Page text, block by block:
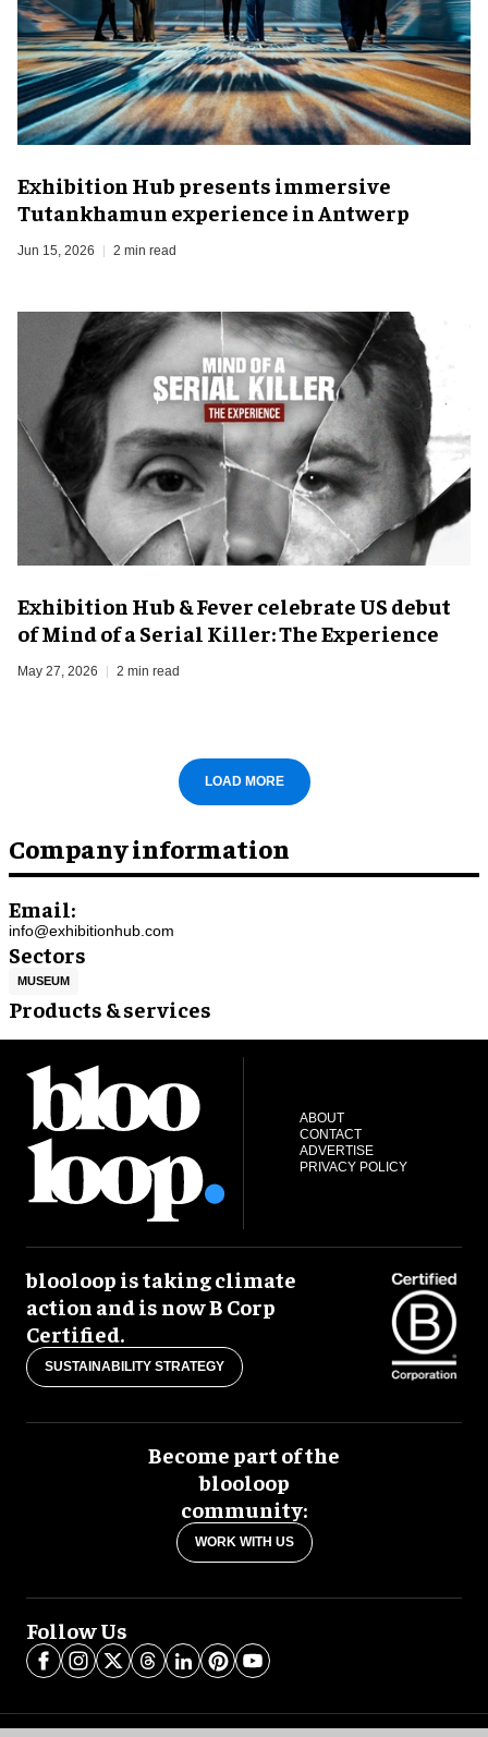
Exhibition Hub presents immersive
Tutankhamun experience in Antwerp
Jun 15, 2026 2 min read
Exhibition Hub & Fever celebrate US debut
of Mind of a Serial Killer: The Experience
May 27, 2026 2 min read
LOAD MORE
Company information
Email:
info@exhibitionhub.com
Sectors
MUSEUM
Products & services
ABOUT
CONTACT
ADVERTISE
PRIVACY POLICY
blooloop is taking climate
action and is now B Corp
Certified.
SUSTAINABILITY STRATEGY
Become part of the
blooloop
community:
WORK WITH US
Follow Us